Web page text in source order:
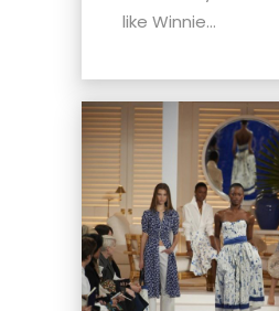
like Winnie...